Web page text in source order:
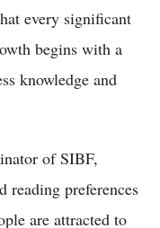
every significant
begins with a
knowledge and
of SIBF,
reading preferences
are attracted to